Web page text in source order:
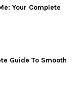
Your Complete
Guide To Smooth